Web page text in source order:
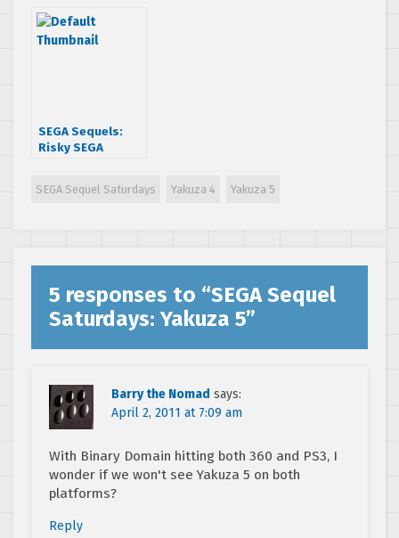
GX
SEGA Sequels:
Risky SEGA
SEGA Sequel Saturdays Yakuza 4 Yakuza 5
5 responses to “SEGA Sequel
Saturdays: Yakuza 5”
Barry the Nomad says:
April 2, 2011 at 7:09 am
With Binary Domain hitting both 360 and PS3, I
wonder if we won't see Yakuza 5 on both
platforms?
Reply